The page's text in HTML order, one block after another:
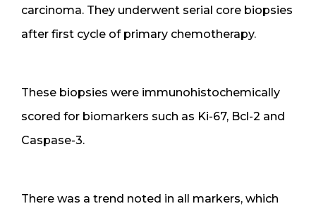
carcinoma. They underwent serial core biopsies
after first cycle of primary chemotherapy.
These biopsies were immunohistochemically
scored for biomarkers such as Ki-67, Bcl-2 and
Caspase-3.
There was a trend noted in all markers, which